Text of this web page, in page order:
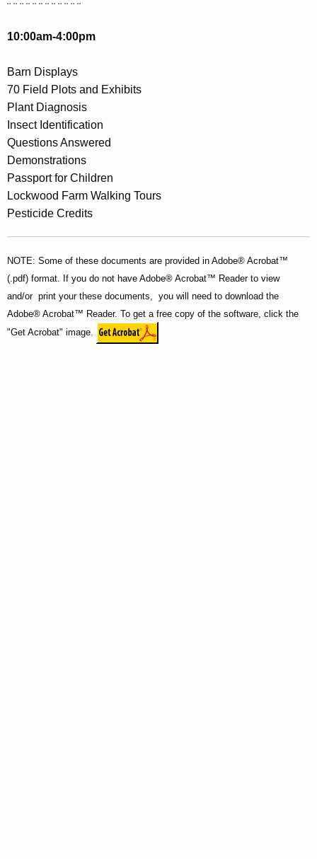
¨ ¨ ¨ ¨ ¨ ¨ ¨ ¨ ¨ ¨ ¨ ¨
10:00am-4:00pm
Barn Displays
70 Field Plots and Exhibits
Plant Diagnosis
Insect Identification
Questions Answered
Demonstrations
Passport for Children
Lockwood Farm Walking Tours
Pesticide Credits
NOTE: Some of these documents are provided in Adobe® Acrobat™
(.pdf) format. If you do not have Adobe® Acrobat™ Reader to view
and/or print your these documents, you will need to download the
Adobe® Acrobat™ Reader. To get a free copy of the software, click the
"Get Acrobat" image.